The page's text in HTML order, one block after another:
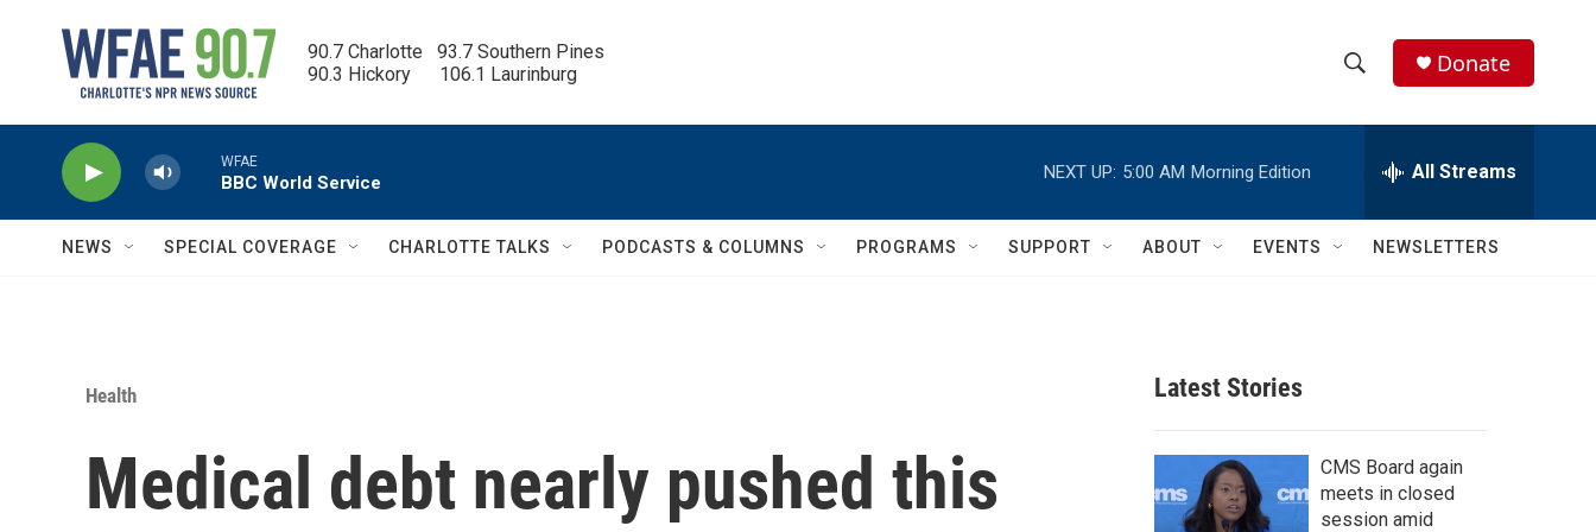
90.7 Charlotte   93.7 Southern Pines
90.3 Hickory      106.1 Laurinburg
h
w
c
h
e
h
Q
Donate
WFAE
BBC World Service
NEXT UP: 5:00 AM Morning Edition All Streams
NEWS SPECIAL COVERAGE CHARLOTTE TALKS PODCASTS & COLUMNS PROGRAMS SUPPORT ABOUT EVENTS NEWSLETTERS
Health
Medical debt nearly pushed this
Latest Stories
CMS Board again
meets in closed
session amid